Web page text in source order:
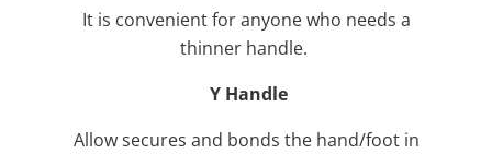
It is convenient for anyone who needs a
thinner handle.
Y Handle
Allow secures and bonds the hand/foot in